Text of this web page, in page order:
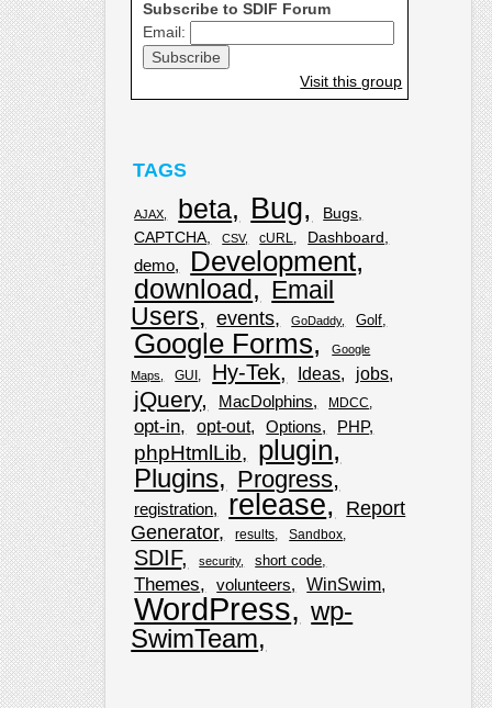
Subscribe to SDIF Forum
Email:
Visit this group
TAGS
AJAX beta Bug
Bugs
CAPTCHA
CSV cURL Dashboard
demo Development
download
Email
Users
events GoDaddy Golf
Google Forms
Google
Maps
GUI Hy-Tek Ideas jobs
jQuery MacDolphins MDCC
opt-in opt-out Options PHP
phpHtmlLib plugin
Plugins Progress
registration release
Report
Generator
results Sandbox
SDIF security short code
Themes volunteers WinSwim
WordPress
wp-
SwimTeam